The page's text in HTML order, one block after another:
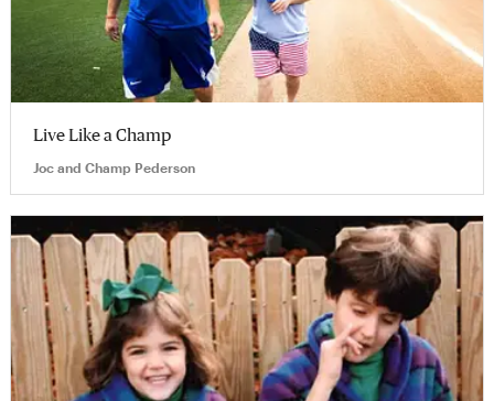
Live Like a Champ
Joc and Champ Pederson